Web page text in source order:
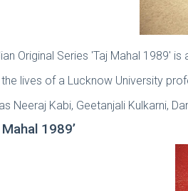
Original Series 'Taj Mahal 1989'
lives of a Lucknow University
Neeraj Kabi, Geetanjali Kulkarni,
1989’